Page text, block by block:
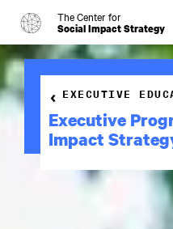
o The Center for
Social Impact Strategy
Executive
Impact
EXECUTIVE